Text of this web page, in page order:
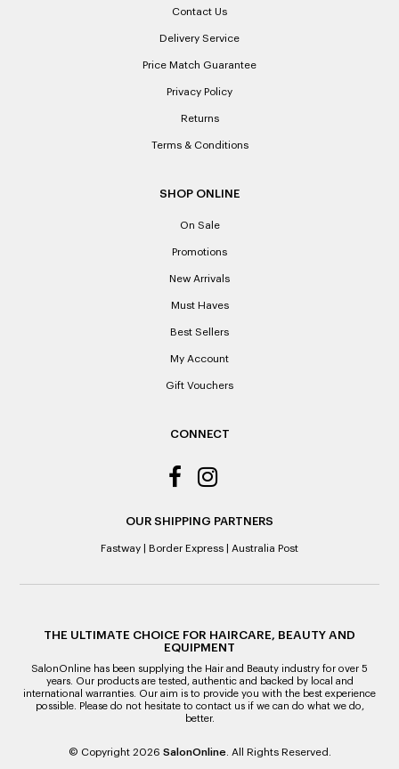
Contact Us
Delivery Service
Price Match Guarantee
Privacy Policy
Returns
Terms & Conditions
SHOP ONLINE
On Sale
Promotions
New Arrivals
Must Haves
Best Sellers
My Account
Gift Vouchers
CONNECT
OUR SHIPPING PARTNERS
Fastway Border Express Australia Post
THE ULTIMATE CHOICE FOR HAIRCARE, BEAUTY AND
EQUIPMENT
SalonOnline has been supplying the Hair and Beauty industry for over 5
years. Our products are tested, authentic and backed by local and
international warranties. Our aim is to provide you with the best experience
possible. Please do not hesitate to contact us if we can do what we do,
better.
© Copyright 2026 SalonOnline . All Rights Reserved.